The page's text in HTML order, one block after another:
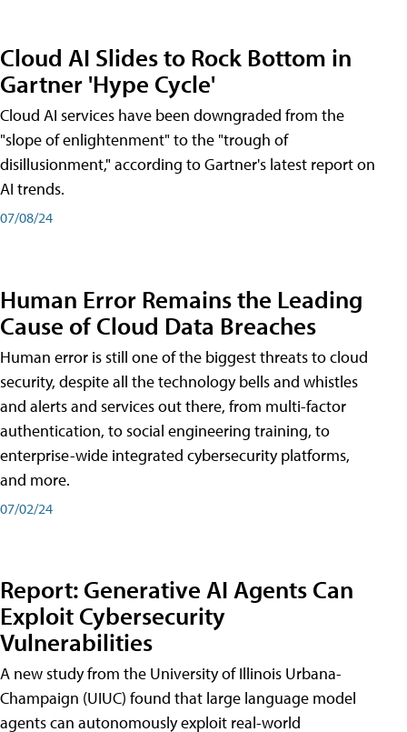
Cloud AI Slides to Rock Bottom in
Gartner 'Hype Cycle'
Cloud AI services have been downgraded from the
"slope of enlightenment" to the "trough of
disillusionment," according to Gartner's latest report on
AI trends.
07/08/24
Human Error Remains the Leading
Cause of Cloud Data Breaches
Human error is still one of the biggest threats to cloud
security, despite all the technology bells and whistles
and alerts and services out there, from multi-factor
authentication, to social engineering training, to
enterprise-wide integrated cybersecurity platforms,
and more.
07/02/24
Report: Generative AI Agents Can
Exploit Cybersecurity
Vulnerabilities
A new study from the University of Illinois Urbana-
Champaign (UIUC) found that large language model
agents can autonomously exploit real-world